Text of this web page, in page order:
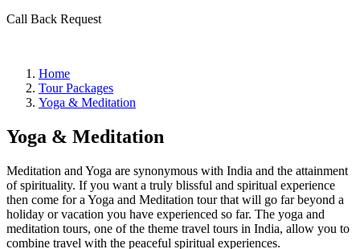
Call Back Request
Home
Tour Packages
Yoga & Meditation
Yoga & Meditation
Meditation and Yoga are synonymous with India and the attainment
of spirituality. If you want a truly blissful and spiritual experience
then come for a Yoga and Meditation tour that will go far beyond a
holiday or vacation you have experienced so far. The yoga and
meditation tours, one of the theme travel tours in India, allow you to
combine travel with the peaceful spiritual experiences.